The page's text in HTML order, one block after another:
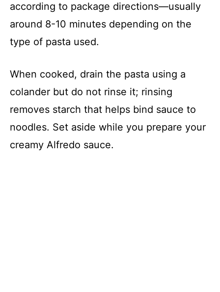
according to package directions—usually
around 8-10 minutes depending on the
type of pasta used.
When cooked, drain the pasta using a
colander but do not rinse it; rinsing
removes starch that helps bind sauce to
noodles. Set aside while you prepare your
creamy Alfredo sauce.